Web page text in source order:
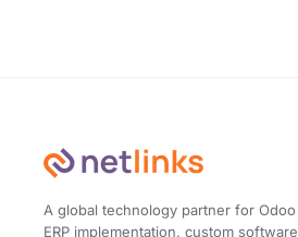
A global technology partner for Odoo
ERP implementation, custom software